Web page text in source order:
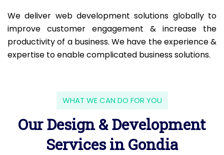
We deliver web development solutions globally to
improve customer engagement & increase the
productivity of a business. We have the experience &
expertise to enable complicated business solutions.
WHAT WE CAN DO FOR YOU
Our Design & Development
Services in Gondia